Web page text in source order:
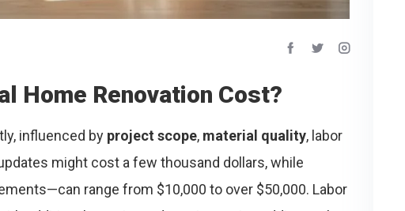
Home Renovation Cost?
influenced by project scope, material quality, labor
might cost a few thousand dollars, while
range from $10,000 to over $50,000. Labor